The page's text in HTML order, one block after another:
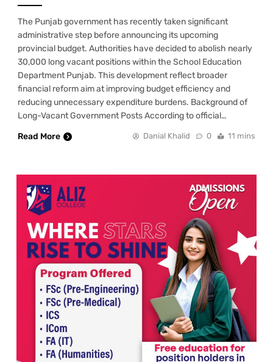
The Punjab government has recently taken significant
administrative step before announcing its upcoming
provincial budget. Authorities have decided to abolish nearly
30,000 long vacant positions within the School Education
Department Punjab. This development reflect broader
financial reform aim at improving budget efficiency and
reducing unnecessary expenditure burdens. Background of
Long-Vacant Government Posts According to official…
Read More
Danial Khalid 0 11 mins